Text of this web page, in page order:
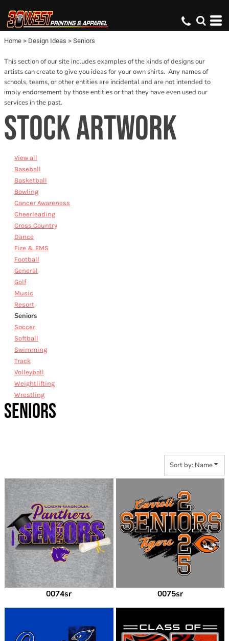
Home > Design Ideas > Seniors
This section of our site includes examples of the kinds of designs our
artists can create to give you ideas for your own shirts. Any names of
schools, teams, or other entities are incidental and are not intended to
imply endorsement by those entities or that they have even used our
services in the past.
STOCK ARTWORK
View all
Baseball
Basketball
Bowling
Cancer Awareness
Cheerleading
Cross Country
Dance
Fire & EMS
Football
General
Golf
Music
Resort
Seniors
Soccer
Softball
Swimming
Track
Volleyball
Weightlifting
Wrestling
SENIORS
Sort by: Name
0074sr 0075sr
Default
Date Added
Name